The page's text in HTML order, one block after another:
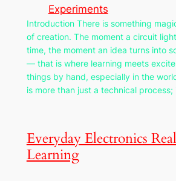
Experiments
Introduction There is something
of creation. The moment a circuit
time, the moment an idea turns into
— that is where learning meets
things by hand, especially in the
is more than just a technical process;
Everyday Electronics
Learning